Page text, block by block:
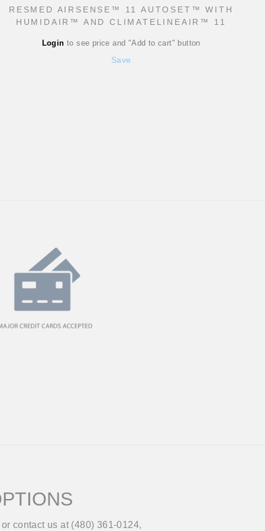
RESMED AIRSENSE™ 11 AUTOSET™ WITH
HUMIDAIR™ AND CLIMATELINEAIR™ 11
Login to see price and "Add to cart" button
Sale
Save
contact us at (480) 361-0124,